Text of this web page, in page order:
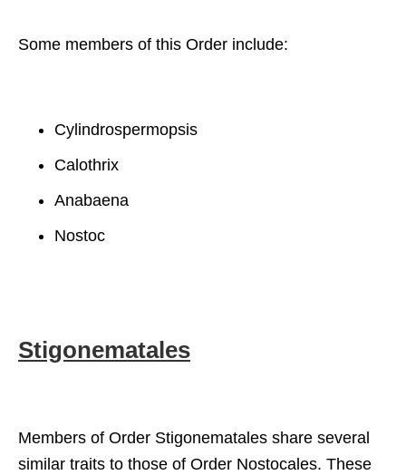
Some members of this Order include:
Cylindrospermopsis
Calothrix
Anabaena
Nostoc
Stigonematales
Members of Order Stigonematales share several
similar traits to those of Order Nostocales. These